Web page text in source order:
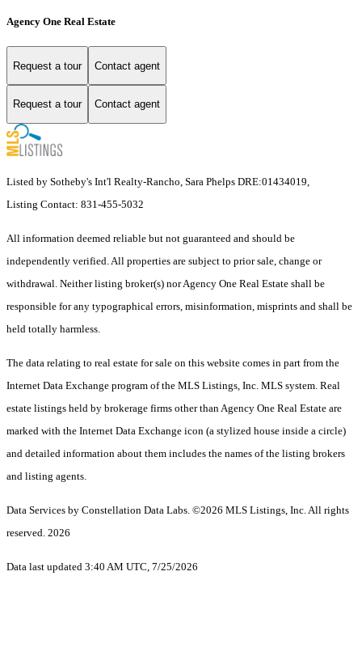
Agency One Real Estate
Request a tour Contact agent
Request a tour Contact agent
Listed by Sotheby's Int'l Realty-Rancho, Sara Phelps DRE:01434019,
Listing Contact: 831-455-5032
All information deemed reliable but not guaranteed and should be
independently verified. All properties are subject to prior sale, change or
withdrawal. Neither listing broker(s) nor Agency One Real Estate shall be
responsible for any typographical errors, misinformation, misprints and shall be
held totally harmless.
The data relating to real estate for sale on this website comes in part from the
Internet Data Exchange program of the MLS Listings, Inc. MLS system. Real
estate listings held by brokerage firms other than Agency One Real Estate are
marked with the Internet Data Exchange icon (a stylized house inside a circle)
and detailed information about them includes the names of the listing brokers
and listing agents.
Data Services by Constellation Data Labs. ©2026 MLS Listings, Inc. All rights
reserved. 2026
Data last updated 3:40 AM UTC, 7/25/2026